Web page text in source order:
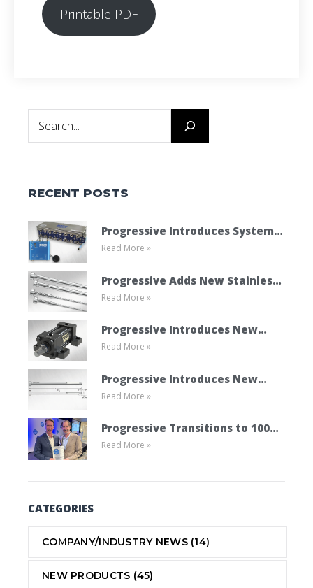
Printable PDF
Search
RECENT POSTS
Progressive Introduces System
Cooling Connect
Read More »
Progressive Adds New Stainless
Steel Ejector Pins
Read More »
Progressive Introduces New
Mold Cylinder Product Line
Read More »
Progressive Introduces New
Vented Ejector Pins
Read More »
Progressive Transitions to 100%
Employee Ownership Through
Read More »
CATEGORIES
COMPANY/INDUSTRY NEWS(14)
NEW PRODUCTS (45)